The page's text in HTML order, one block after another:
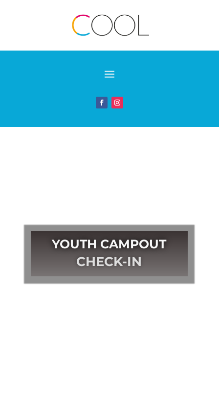
YOUTH CAMPOUT
CHECK-IN